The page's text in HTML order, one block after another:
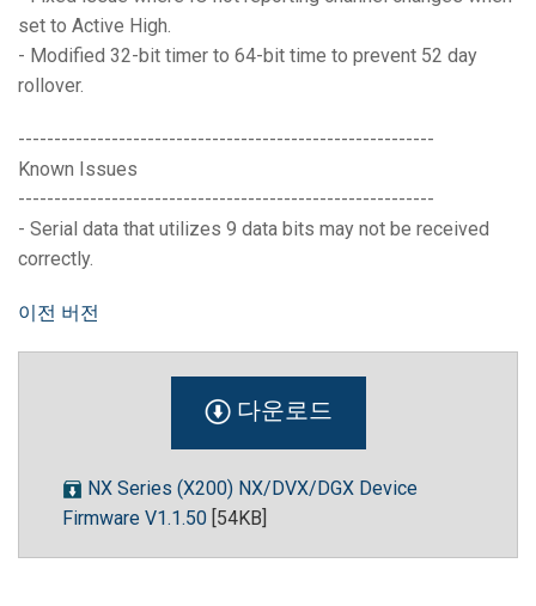
set to Active High.
- Modified 32-bit timer to 64-bit time to prevent 52 day
rollover.
----------------------------------------------------------
Known Issues
----------------------------------------------------------
- Serial data that utilizes 9 data bits may not be received
correctly.
이전 버전
다운로드
NX Series (X200) NX/DVX/DGX Device
Firmware V1.1.50 [54KB]